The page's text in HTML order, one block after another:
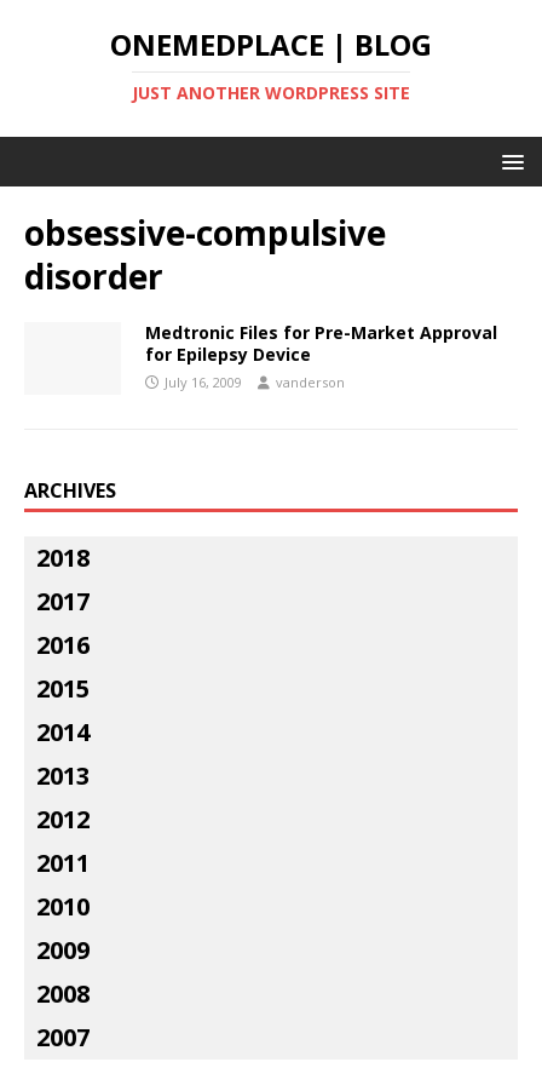
ONEMEDPLACE | BLOG
JUST ANOTHER WORDPRESS SITE
obsessive-compulsive
disorder
Medtronic Files for Pre-Market Approval
for Epilepsy Device
July 16, 2009 vanderson
ARCHIVES
2018
2017
2016
2015
2014
2013
2012
2011
2010
2009
2008
2007